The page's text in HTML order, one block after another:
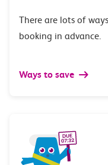
There are lots of
booking in advance.
Ways to save